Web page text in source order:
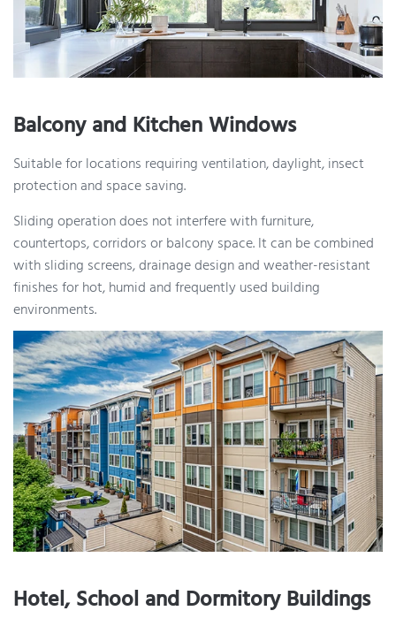
Balcony and Kitchen Windows
Suitable for locations requiring ventilation, daylight, insect
protection and space saving.
Sliding operation does not interfere with furniture,
countertops, corridors or balcony space. It can be combined
with sliding screens, drainage design and weather-resistant
finishes for hot, humid and frequently used building
environments.
Hotel, School and Dormitory Buildings